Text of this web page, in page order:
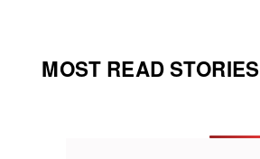
MOST READ STORIES